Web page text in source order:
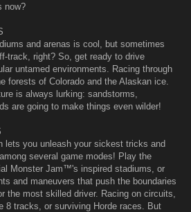
now?
and arenas is cool, but sometimes
track, right? So, get ready to drive
untamed environments. Racing through
forests of Colorado and the Alaskan ice.
is always lurking: sandstorms,
are going to make things even wilder!
lets you unleash your sickest tricks and
several game modes! Play the
Monster Jam™'s inspired stadiums, or
and maneuvers that push the boundaries
the most skilled driver. Racing on circuits,
8 tracks, or surviving Horde races. But